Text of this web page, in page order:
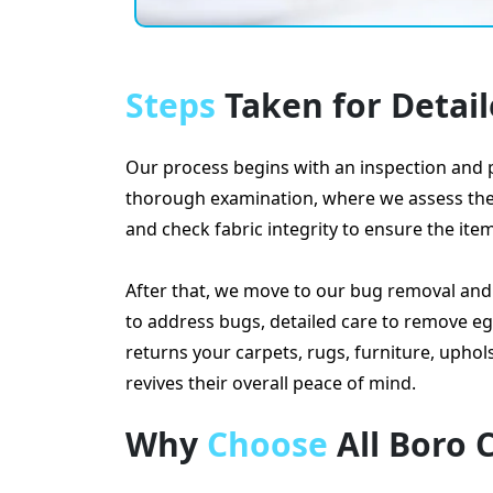
Steps Taken for
Our process begins with an inspection
thorough examination, where we assess
and check fabric integrity to ensure the
After that, we move to our bug removal
to address bugs, detailed care to remove
returns your carpets, rugs, furniture,
revives their overall peace of mind.
Why Choose All Boro